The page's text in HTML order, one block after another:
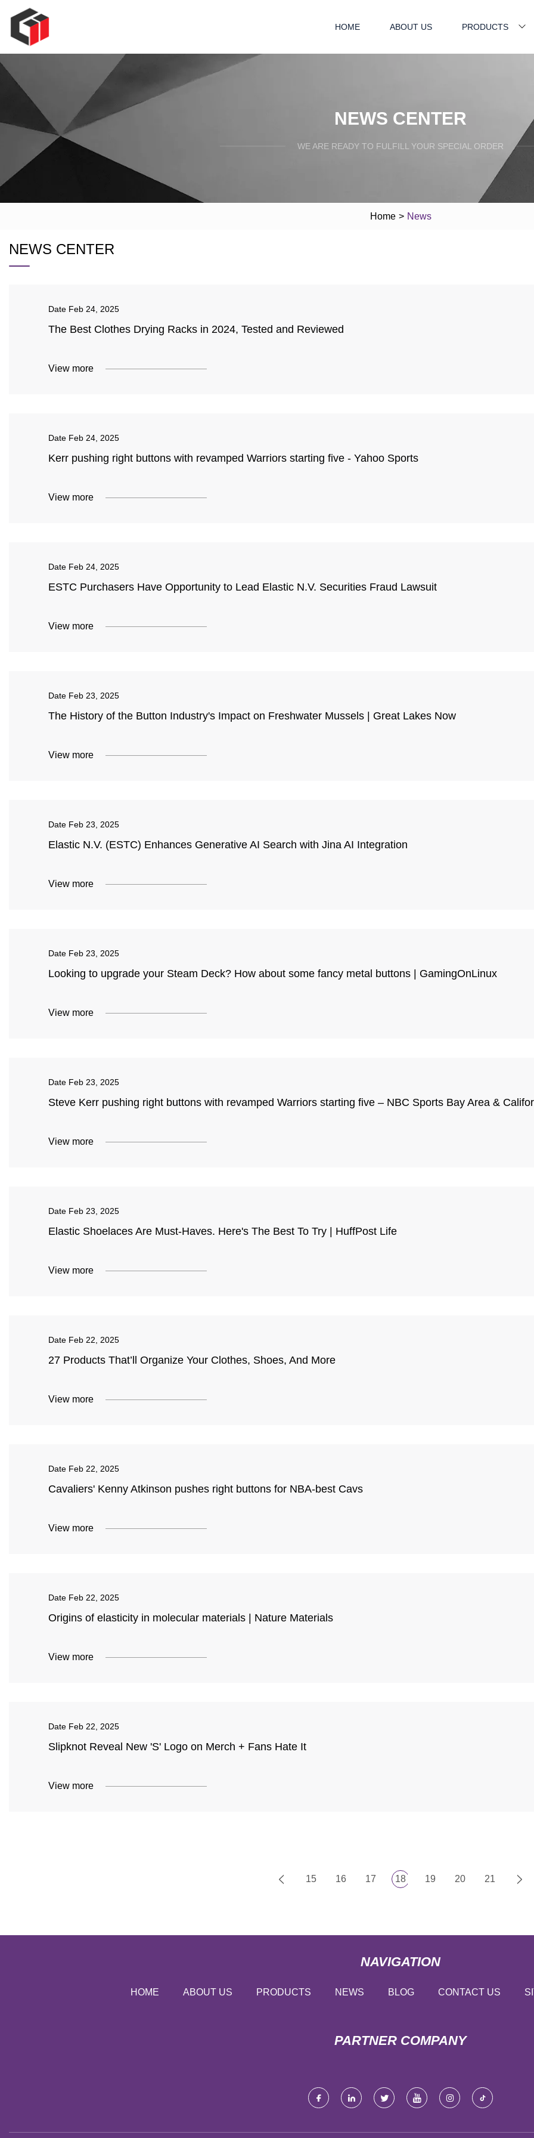
HOME ABOUT US PRODUCTS
NEWS CENTER
WE ARE READY TO FULFILL YOUR SPECIAL ORDER
Home > News
NEWS CENTER
Date Feb 24, 2025
The Best Clothes Drying Racks in 2024, Tested and Reviewed
View more
Date Feb 24, 2025
Kerr pushing right buttons with revamped Warriors starting five - Yahoo Sports
View more
Date Feb 24, 2025
ESTC Purchasers Have Opportunity to Lead Elastic N.V. Securities Fraud Lawsuit
View more
Date Feb 23, 2025
The History of the Button Industry's Impact on Freshwater Mussels | Great Lakes Now
View more
Date Feb 23, 2025
Elastic N.V. (ESTC) Enhances Generative AI Search with Jina AI Integration
View more
Date Feb 23, 2025
Looking to upgrade your Steam Deck? How about some fancy metal buttons | GamingOnLinux
View more
Date Feb 23, 2025
Steve Kerr pushing right buttons with revamped Warriors starting five – NBC Sports Bay Area &
View more
Date Feb 23, 2025
Elastic Shoelaces Are Must-Haves. Here's The Best To Try | HuffPost Life
View more
Date Feb 22, 2025
27 Products That’ll Organize Your Clothes, Shoes, And More
View more
Date Feb 22, 2025
Cavaliers' Kenny Atkinson pushes right buttons for NBA-best Cavs
View more
Date Feb 22, 2025
Origins of elasticity in molecular materials | Nature Materials
View more
Date Feb 22, 2025
Slipknot Reveal New 'S' Logo on Merch + Fans Hate It
View more
15 16 17 18 19 20 21
NAVIGATION
HOME ABOUT US PRODUCTS NEWS BLOG CONTACT US
PARTNER COMPANY